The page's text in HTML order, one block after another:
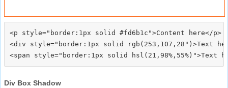
<p style="border:1px solid #fd6b1c">Content here</p>
<div style="border:1px solid rgb(253,107,28")>Text
Div Box Shadow